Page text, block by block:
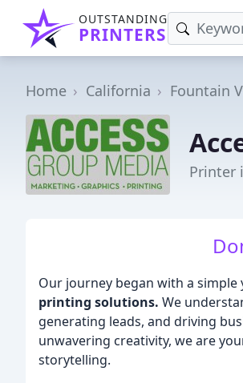
OUTSTANDING
PRINTERS
Home California Fountain
Printer
Our journey began with a
printing solutions. We
generating leads, and driving
unwavering creativity, we are
storytelling.